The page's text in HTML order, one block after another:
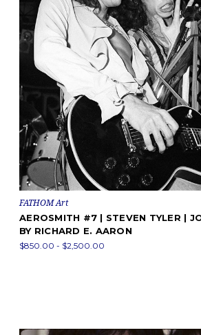
FATHOM Art
AEROSMITH #7 | STEVEN TYLER |
BY RICHARD E. AARON
$850.00 - $2,500.00